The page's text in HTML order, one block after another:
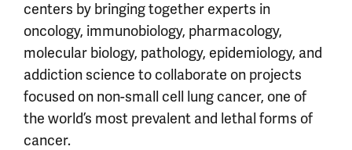
centers by bringing together experts in
oncology, immunobiology, pharmacology,
molecular biology, pathology, epidemiology, and
addiction science to collaborate on projects
focused on non-small cell lung cancer, one of
the world’s most prevalent and lethal forms of
cancer.